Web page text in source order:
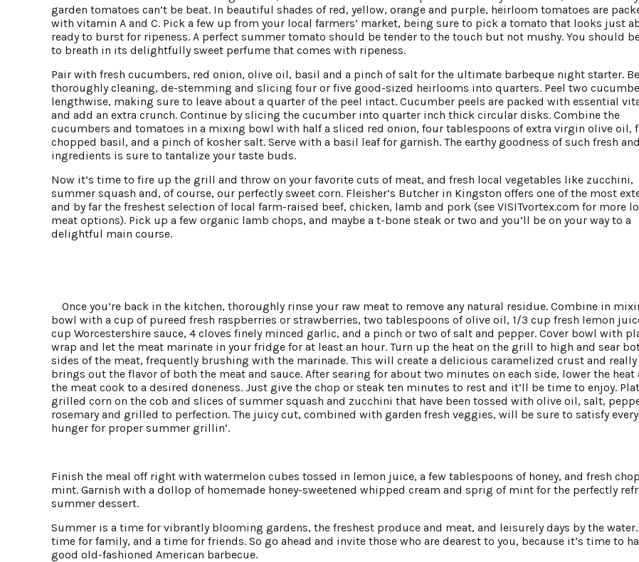
garden tomatoes can’t be beat. In beautiful shades of red, yellow, orange and purple, heirloom tomatoes are
with vitamin A and C. Pick a few up from your local farmers’ market, being sure to pick a tomato that looks just
ready to burst for ripeness. A perfect summer tomato should be tender to the touch but not mushy. You should
to breath in its delightfully sweet perfume that comes with ripeness.
Pair with fresh cucumbers, red onion, olive oil, basil and a pinch of salt for the ultimate barbeque night starter.
thoroughly cleaning, de-stemming and slicing four or five good-sized heirlooms into quarters. Peel two
lengthwise, making sure to leave about a quarter of the peel intact. Cucumber peels are packed with essential
and add an extra crunch. Continue by slicing the cucumber into quarter inch thick circular disks. Combine the
cucumbers and tomatoes in a mixing bowl with half a sliced red onion, four tablespoons of extra virgin olive oil,
chopped basil, and a pinch of kosher salt. Serve with a basil leaf for garnish. The earthy goodness of such fresh
ingredients is sure to tantalize your taste buds.
Now it’s time to fire up the grill and throw on your favorite cuts of meat, and fresh local vegetables like zucchini,
summer squash and, of course, our perfectly sweet corn. Fleisher’s Butcher in Kingston offers one of the most
and by far the freshest selection of local farm-raised beef, chicken, lamb and pork (see VISITvortex.com for more
meat options). Pick up a few organic lamb chops, and maybe a t-bone steak or two and you’ll be on your way to a
delightful main course.
Once you’re back in the kitchen, thoroughly rinse your raw meat to remove any natural residue. Combine in
bowl with a cup of pureed fresh raspberries or strawberries, two tablespoons of olive oil, 1/3 cup fresh lemon
cup Worcestershire sauce, 4 cloves finely minced garlic, and a pinch or two of salt and pepper. Cover bowl with
wrap and let the meat marinate in your fridge for at least an hour. Turn up the heat on the grill to high and sear
sides of the meat, frequently brushing with the marinade. This will create a delicious caramelized crust and really
brings out the flavor of both the meat and sauce. After searing for about two minutes on each side, lower the heat
the meat cook to a desired doneness. Just give the chop or steak ten minutes to rest and it’ll be time to enjoy.
grilled corn on the cob and slices of summer squash and zucchini that have been tossed with olive oil, salt,
rosemary and grilled to perfection. The juicy cut, combined with garden fresh veggies, will be sure to satisfy
hunger for proper summer grillin’.
Finish the meal off right with watermelon cubes tossed in lemon juice, a few tablespoons of honey, and fresh
mint. Garnish with a dollop of homemade honey-sweetened whipped cream and sprig of mint for the perfectly
summer dessert.
Summer is a time for vibrantly blooming gardens, the freshest produce and meat, and leisurely days by the water.
time for family, and a time for friends. So go ahead and invite those who are dearest to you, because it’s time to
good old-fashioned American barbecue.